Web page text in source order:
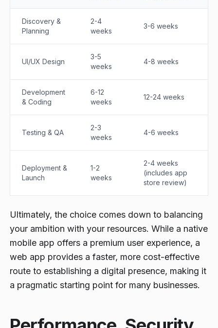
Discovery &
Planning
2-4
weeks
3-6 weeks
UI/UX Design
3-5
weeks
4-8 weeks
Development
& Coding
6-12
weeks
12-24 weeks
Testing & QA
2-3
weeks
4-6 weeks
Deployment &
Launch
1-2
weeks
2-4 weeks
(includes app
store review)
Ultimately, the choice comes down to balancing
your ambition with your resources. While a native
mobile app offers a premium user experience, a
web app provides a faster, more cost-effective
route to establishing a digital presence, making it
a pragmatic starting point for many businesses.